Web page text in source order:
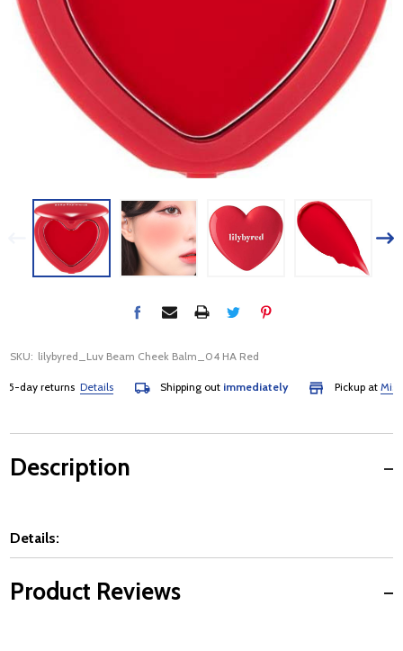
SKU: lilybyred_Luv Beam Cheek Balm_04 HA Red
returnsDetails Shipping outimmediately Pickup at
Description
Details:
Product Reviews